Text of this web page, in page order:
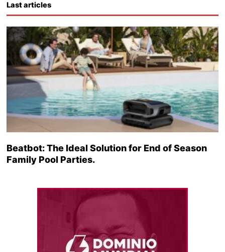
Last articles
Beatbot: The Ideal Solution for End of Season
Family Pool Parties.